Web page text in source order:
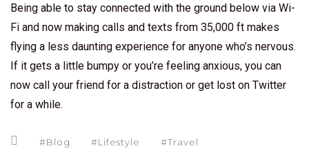
Being able to stay connected with the ground below via Wi-
Fi and now making calls and texts from 35,000 ft makes
flying a less daunting experience for anyone who’s nervous.
If it gets a little bumpy or you’re feeling anxious, you can
now call your friend for a distraction or get lost on Twitter
for a while.
Blog Lifestyle Travel